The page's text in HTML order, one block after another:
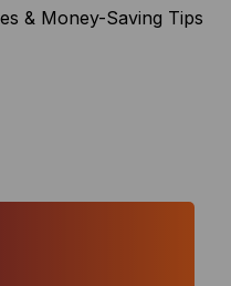
& Money-Saving Tips